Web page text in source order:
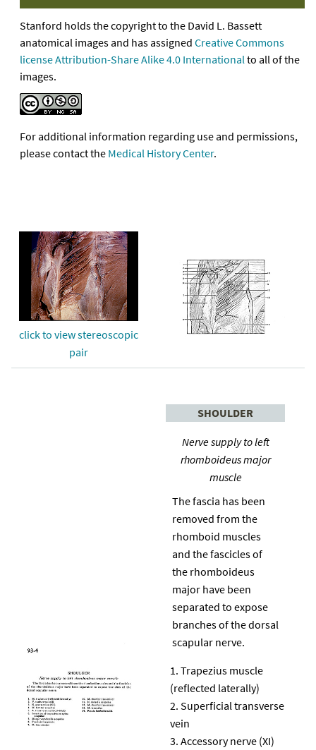
Stanford holds the copyright to the David L. Bassett
anatomical images and has assigned Creative Commons
license Attribution-Share Alike 4.0 Internationalto all of the
images.
For additional information regarding use and permissions,
please contact the Medical History Center.
click to view stereoscopic
pair
SHOULDER
Nerve supply to left
rhomboideus major
muscle
The fascia has been
removed from the
rhomboid muscles
and the fascicles of
the rhomboideus
major have been
separated to expose
branches of the dorsal
scapular nerve.
Trapezius muscle
(reflected laterally)
Superficial transverse
vein
Accessory nerve (XI)